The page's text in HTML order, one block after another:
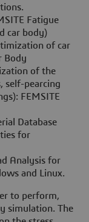
Fatigue
car body)
of car
Body
of the
self-pearcing
FEMSITE
Database
for
Analysis for
and Linux.
to perform,
simulation. The